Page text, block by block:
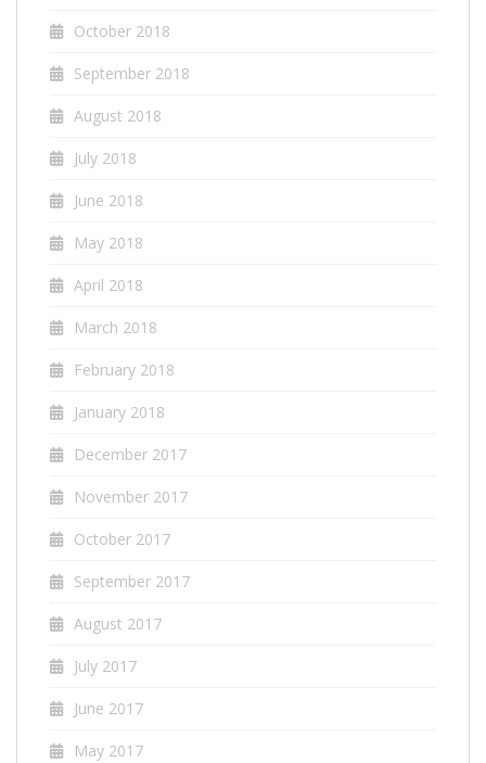
October 2018
September 2018
August 2018
July 2018
June 2018
May 2018
April 2018
March 2018
February 2018
January 2018
December 2017
November 2017
October 2017
September 2017
August 2017
July 2017
June 2017
May 2017